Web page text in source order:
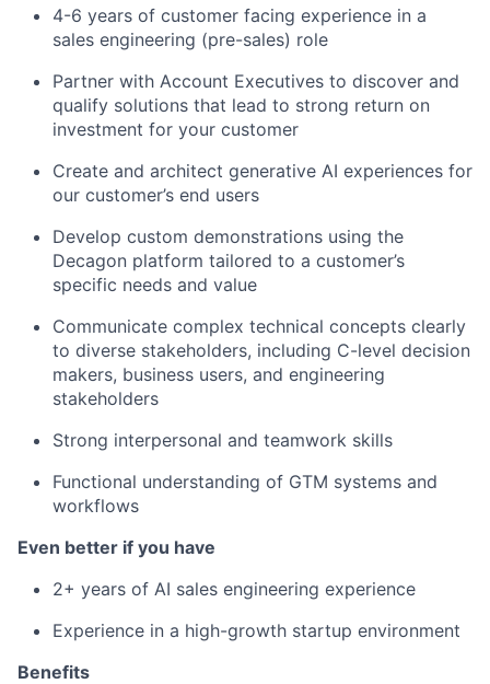
4-6 years of customer facing experience in a
sales engineering (pre-sales) role
Partner with Account Executives to discover and
qualify solutions that lead to strong return on
investment for your customer
Create and architect generative AI experiences for
our customer’s end users
Develop custom demonstrations using the
Decagon platform tailored to a customer’s
specific needs and value
Communicate complex technical concepts clearly
to diverse stakeholders, including C-level decision
makers, business users, and engineering
stakeholders
Strong interpersonal and teamwork skills
Functional understanding of GTM systems and
workflows
Even better if you have
2+ years of AI sales engineering experience
Experience in a high-growth startup environment
Benefits